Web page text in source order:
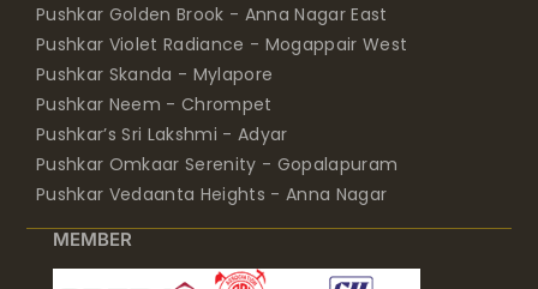
Pushkar Golden Brook - Anna Nagar East
Pushkar Violet Radiance - Mogappair West
Pushkar Skanda - Mylapore
Pushkar Neem - Chrompet
Pushkar’s Sri Lakshmi - Adyar
Pushkar Omkaar Serenity - Gopalapuram
Pushkar Vedaanta Heights - Anna Nagar
MEMBER